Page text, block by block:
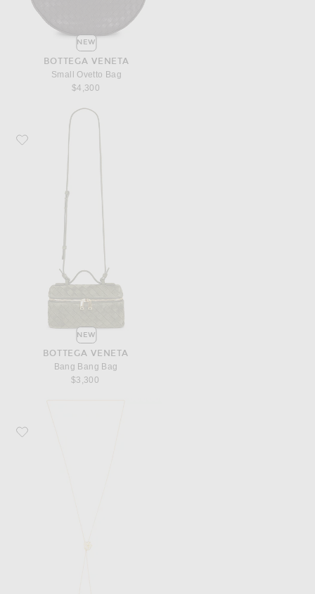
NEW
BOTTEGA VENETA
Small Ovetto Bag
$4,300
Favorite Bottega Veneta Bang Bang Bag
NEW
BOTTEGA VENETA
Bang Bang Bag
$3,300
Favorite Bottega Veneta Flower Knot Chain Necklace